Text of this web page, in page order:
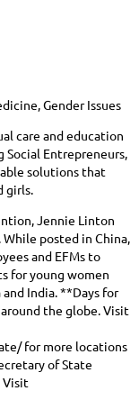
Gender Issues
care and education
Entrepreneurs,
solutions that
girls.
Jennie Linton
posted in China,
and EFMs to
for young women
India. **Days for
the globe. Visit
for more locations
of State
Visit